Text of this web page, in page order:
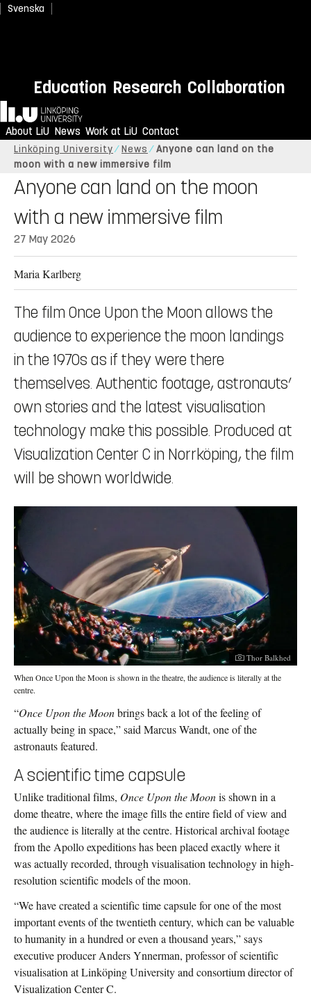
Svenska
Education Research Collaboration
Home
About LiU News Work at LiU Contact
Linköping University News
Anyone can land on the
moon with a new immersive film
Anyone can land on the moon
with a new immersive film
27 May 2026
Maria Karlberg
The film Once Upon the Moon allows the
audience to experience the moon landings
in the 1970s as if they were there
themselves. Authentic footage, astronauts’
own stories and the latest visualisation
technology make this possible. Produced at
Visualization Center C in Norrköping, the film
will be shown worldwide.
Photographer:
Thor Balkhed
When Once Upon the Moon is shown in the theatre, the audience is literally at the
centre.
“Once Upon the Moonbrings back a lot of the feeling of
actually being in space,” said Marcus Wandt, one of the
astronauts featured.
A scientific time capsule
Unlike traditional films, Once Upon the Moonis shown in a
dome theatre, where the image fills the entire field of view and
the audience is literally at the centre. Historical archival footage
from the Apollo expeditions has been placed exactly where it
was actually recorded, through visualisation technology in high-
resolution scientific models of the moon.
“We have created a scientific time capsule for one of the most
important events of the twentieth century, which can be valuable
to humanity in a hundred or even a thousand years,” says
executive producer Anders Ynnerman, professor of scientific
visualisation at Linköping University and consortium director of
Visualization Center C.